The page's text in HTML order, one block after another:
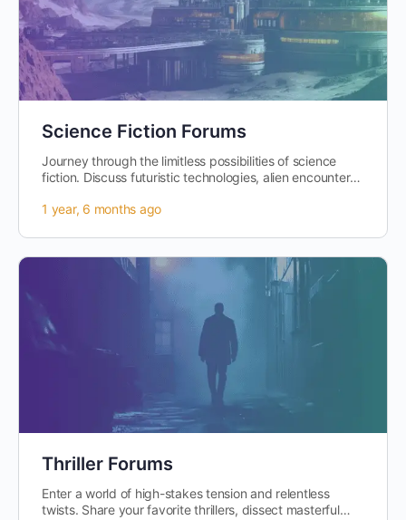
Science Fiction Forums
Journey through the limitless possibilities of science
fiction. Discuss futuristic technologies, alien encounters,
1 year, 6 months ago
Thriller Forums
Enter a world of high-stakes tension and relentless
twists. Share your favorite thrillers, dissect masterful